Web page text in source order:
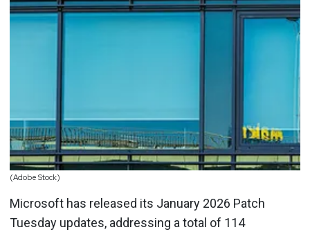
(Adobe Stock)
Microsoft has released its January 2026 Patch
Tuesday updates, addressing a total of 114